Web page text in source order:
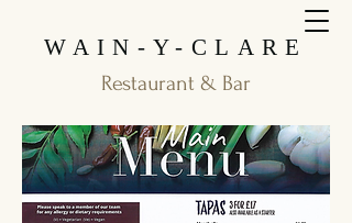
WAIN-Y-CLARE
Restaurant & Bar